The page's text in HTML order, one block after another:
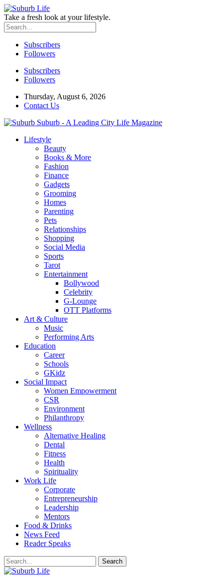
Take a fresh look at your lifestyle.
Subscribers
Followers
Subscribers
Followers
Thursday, August 6, 2026
Contact Us
Suburb - A Leading City Life Magazine
Lifestyle
Beauty
Books & More
Fashion
Finance
Gadgets
Grooming
Homes
Parenting
Pets
Relationships
Shopping
Social Media
Sports
Tarot
Entertainment
Bollywood
Celebrity
G-Lounge
OTT Platforms
Art & Culture
Music
Performing Arts
Education
Career
Schools
GKidz
Social Impact
Women Empowerment
CSR
Environment
Philanthropy
Wellness
Alternative Healing
Dental
Fitness
Health
Spirituality
Work Life
Corporate
Entrepreneurship
Leadership
Mentors
Food & Drinks
News Feed
Reader Speaks